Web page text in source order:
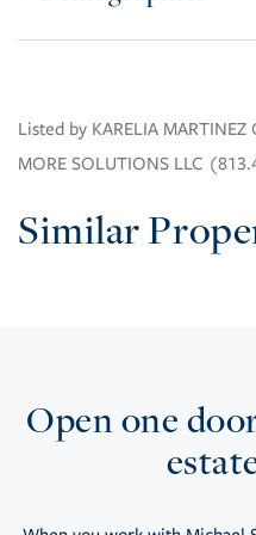
Listed by KARELIA
MORE SOLUTIONS LLC
Similar
Open one